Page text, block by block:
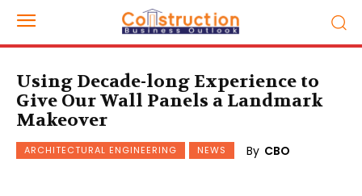
Using Decade-long Experience to
Give Our Wall Panels a Landmark
Makeover
ARCHITECTURAL ENGINEERING NEWS By CBO